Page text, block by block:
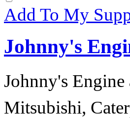
Add To My
Johnny's
Johnny's Engine
Mitsubishi,